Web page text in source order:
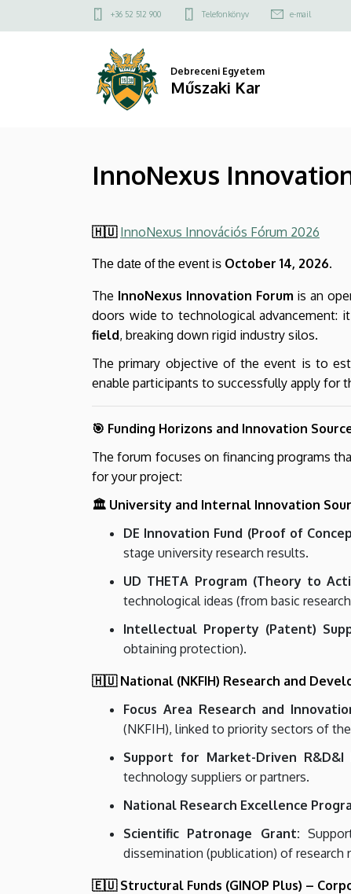
InnoNexus
Innovation
Inspiration,
Műszaki
a
Felső
menü
+36 52 512 900 Telefonkönyv e-mail
Debreceni Egyetem
Műszaki Kar
InnoNexus
🇭🇺 InnoNexus Innovációs Fórum 2026
The date of the event is October 14, 2026.
The InnoNexus Innovation Forum is an
doors wide to technological advancement:
field, breaking down rigid industry silos.
The primary objective of the event is to
enable participants to successfully apply for
🎯 Funding Horizons and Innovation
The forum focuses on financing programs
for your project:
🏛️ University and Internal Innovation
DE Innovation Fund (Proof of
stage university research results.
UD THETA Program (Theory to
technological ideas (from basic
Intellectual Property (Patent)
obtaining protection).
🇭🇺 National (NKFIH) Research and
Focus Area Research and
(NKFIH), linked to priority sectors of
Support for Market-Driven R&D&I
technology suppliers or partners.
National Research Excellence
Scientific Patronage Grant:
dissemination (publication) of research
🇪🇺 Structural Funds (GINOP Plus) –